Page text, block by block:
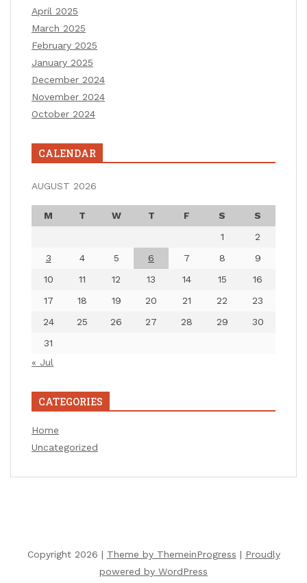
April 2025
March 2025
February 2025
January 2025
December 2024
November 2024
October 2024
CALENDAR
AUGUST 2026
M T W T F S
S
1
2
3
4 5 6 7 8
9
10
11 12 13 14 15
16
17
18 19 20 21 22
23
24
25 26 27 28 29
30
31
« Jul
CATEGORIES
Home
Uncategorized
Copyright 2026 | Theme by ThemeinProgress | Proudly
powered by WordPress